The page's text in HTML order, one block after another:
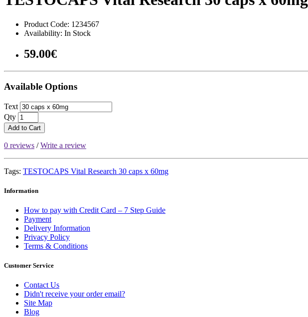
Product Code: 1234567
Availability: In Stock
59.00€
Available Options
Text
Qty
Add to Cart
0 reviews /Write a review
Tags: TESTOCAPS Vital Research 30 caps x 60mg
Information
How to pay with Credit Card – 7 Step Guide
Payment
Delivery Information
Privacy Policy
Terms & Conditions
Customer Service
Contact Us
Didn't receive your order email?
Site Map
Blog